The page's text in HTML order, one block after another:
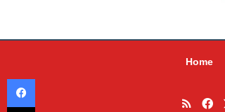
Home
RSS
Facebook
X